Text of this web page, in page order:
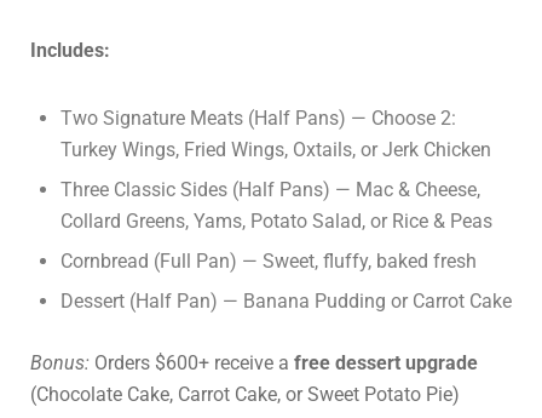
Includes:
Two Signature Meats (Half Pans) — Choose 2:
Turkey Wings, Fried Wings, Oxtails, or Jerk Chicken
Three Classic Sides (Half Pans) — Mac & Cheese,
Collard Greens, Yams, Potato Salad, or Rice & Peas
Cornbread (Full Pan) — Sweet, fluffy, baked fresh
Dessert (Half Pan) — Banana Pudding or Carrot Cake
Bonus: Orders $600+ receive a free dessert upgrade
(Chocolate Cake, Carrot Cake, or Sweet Potato Pie)